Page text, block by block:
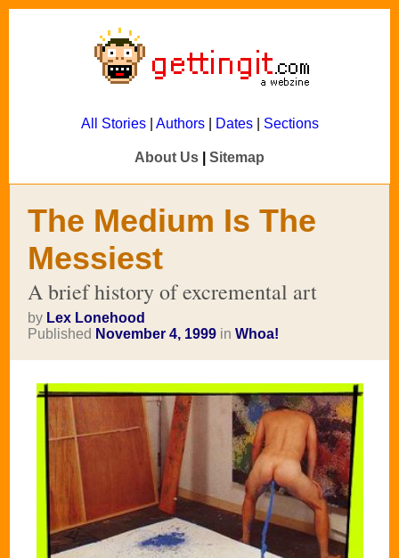
All Stories| Authors| Dates| Sections
About Us Sitemap
The Medium Is The
Messiest
A brief history of excremental art
by Lex Lonehood
Published November 4, 1999 in Whoa!